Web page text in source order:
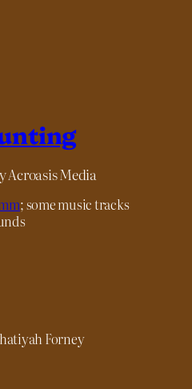
Acroasis Media
; some music tracks
Forney